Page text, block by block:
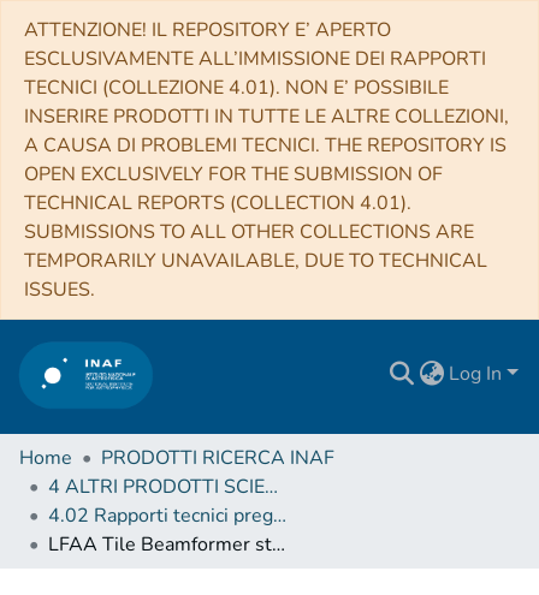
ATTENZIONE! IL REPOSITORY E’ APERTO
ESCLUSIVAMENTE ALL’IMMISSIONE DEI RAPPORTI
TECNICI (COLLEZIONE 4.01). NON E’ POSSIBILE
INSERIRE PRODOTTI IN TUTTE LE ALTRE COLLEZIONI,
A CAUSA DI PROBLEMI TECNICI. THE REPOSITORY IS
OPEN EXCLUSIVELY FOR THE SUBMISSION OF
TECHNICAL REPORTS (COLLECTION 4.01).
SUBMISSIONS TO ALL OTHER COLLECTIONS ARE
TEMPORARILY UNAVAILABLE, DUE TO TECHNICAL
ISSUES.
Log In
Home
PRODOTTI RICERCA INAF
4 ALTRI PRODOTTI SCIENTIFICI (Other scientific products)
4.02 Rapporti tecnici pregressi
LFAA Tile Beamformer structure